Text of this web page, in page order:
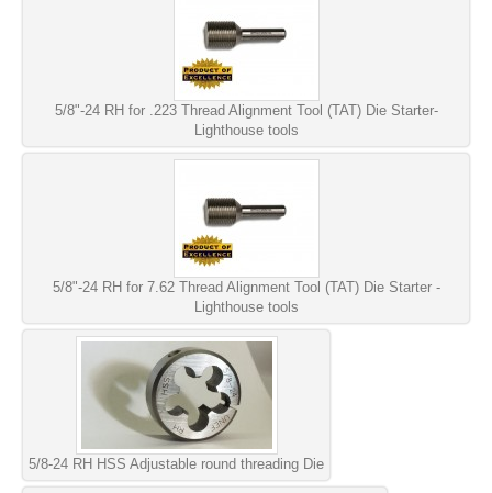
5/8"-24 RH for .223 Thread Alignment Tool (TAT) Die Starter-
Lighthouse tools
5/8"-24 RH for 7.62 Thread Alignment Tool (TAT) Die Starter -
Lighthouse tools
5/8-24 RH HSS Adjustable round threading Die